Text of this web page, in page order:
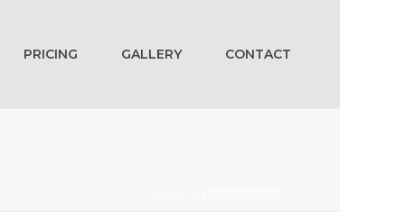
PRICING GALLERY CONTACT